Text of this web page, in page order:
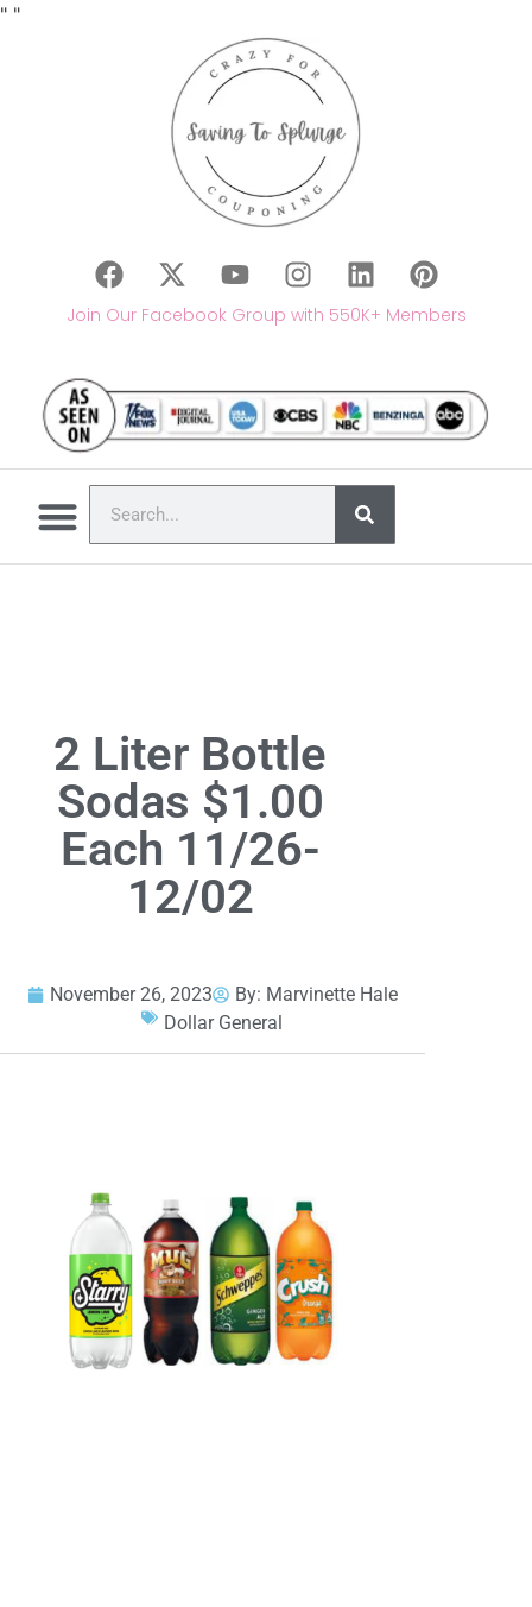
" "
Join Our Facebook Group with 550K+ Members
2 Liter Bottle
Sodas $1.00
Each 11/26-
12/02
November 26, 2023 By: Marvinette Hale
Dollar General